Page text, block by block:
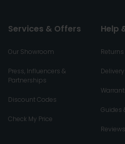
Services & Offers
Our Showroom
Press, Influencers &
Partnerships
Discount Codes
Check My Price
Help
Guides